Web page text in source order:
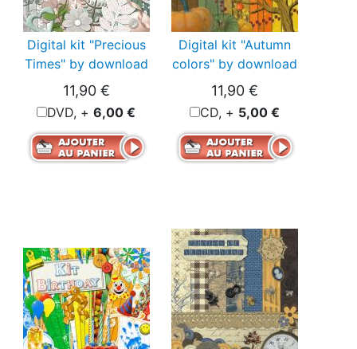
Digital kit "Precious
Times" by download
11,90 €
DVD, + 6,00 €
Digital kit "Autumn
colors" by download
11,90 €
CD, + 5,00 €